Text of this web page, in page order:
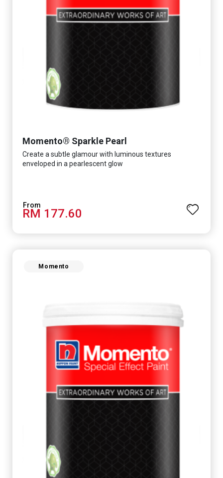
Momento® Sparkle Pearl
Create a subtle glamour with luminous textures
enveloped in a pearlescent glow
RM 177.60
Momento